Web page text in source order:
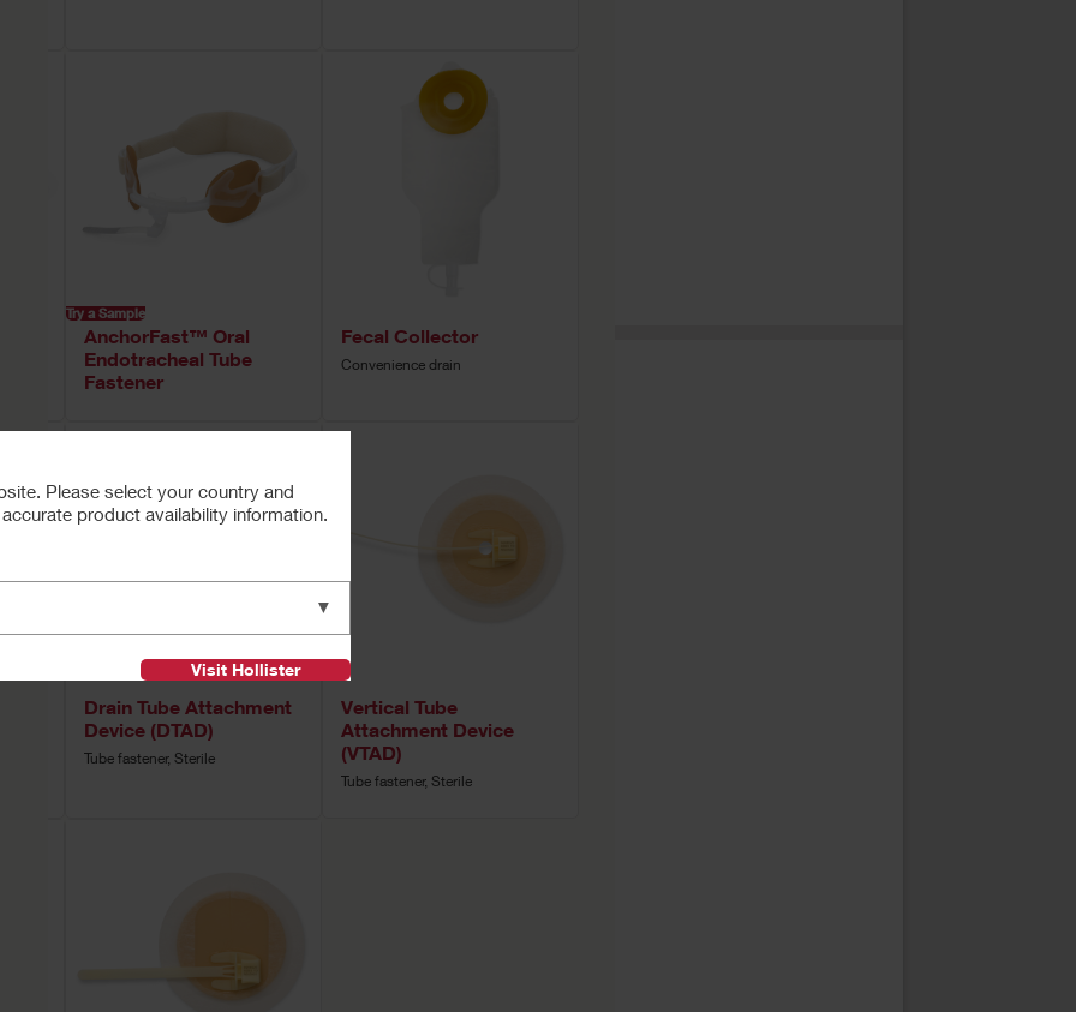
Try a Sample
AnchorFast™ Oral
Endotracheal Tube
Fastener
Fecal Collector
Convenience drain
Drain Tube Attachment
Device (DTAD)
Tube fastener, Sterile
Vertical Tube
Attachment Device
(VTAD)
Tube fastener, Sterile
Please select your country and
product availability information.
▼
Visit Hollister